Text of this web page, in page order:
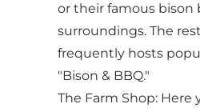
or their famous bison
surroundings. The
frequently hosts
"Bison & BBQ."
The Farm Shop: Here